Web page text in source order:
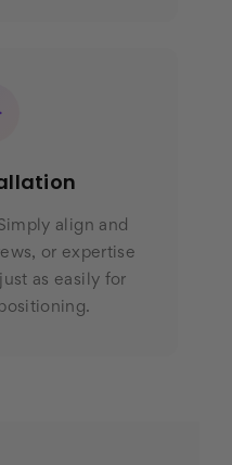
align and
or expertise
as easily for